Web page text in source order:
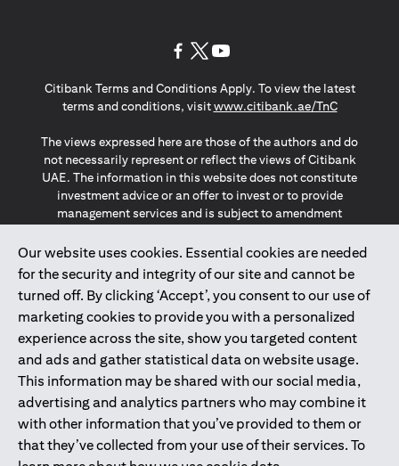
Our website uses cookies. Essential cookies are needed
for the security and integrity of our site and cannot be
turned off. By clicking ‘Accept’, you consent to our use of
marketing cookies to provide you with a personalized
experience across the site, show you targeted content
and ads and gather statistical data on website usage.
This information may be shared with our social media,
advertising and analytics partners who may combine it
with other information that you’ve provided to them or
that they’ve collected from your use of their services. To
Citibank Terms and Conditions Apply. To view the latest
terms and conditions, visitwww.citibank.ae/TnC(opens in
The views expressed here are those of the authors and do
not necessarily represent or reflect the views of Citibank
UAE. The information in this website does not constitute
investment advice or an offer to invest or to provide
management services and is subject to amendment
The information provided on this website does not
constitute the marketing of any products or services to
individuals resident in the European Union, European
Economic Area, Switzerland, Guernsey, Jersey, Monaco,
San Marino, Vatican, The Isle of Man, the UK, Data Privacy
(GDPR, LGPD & NZPA)*. The content on this website is not,
and should not be construed as, an offer, invitation or
solicitation to buy or sell any of the products and services
mentioned herein to such individuals.
*GDPR – General Data Protection Regulation ; *LGPD – Lei
Geral de Proteção de Dados Pessoais ; *NZPA – New
Zealand Privacy Act